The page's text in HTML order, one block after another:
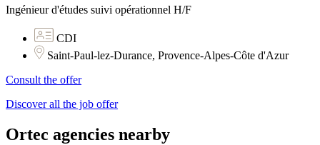
Ingénieur d'études suivi opérationnel H/F
CDI
Saint-Paul-lez-Durance, Provence-Alpes-Côte d'Azur
Consult the offer
Discover all the job offer
Ortec agencies nearby